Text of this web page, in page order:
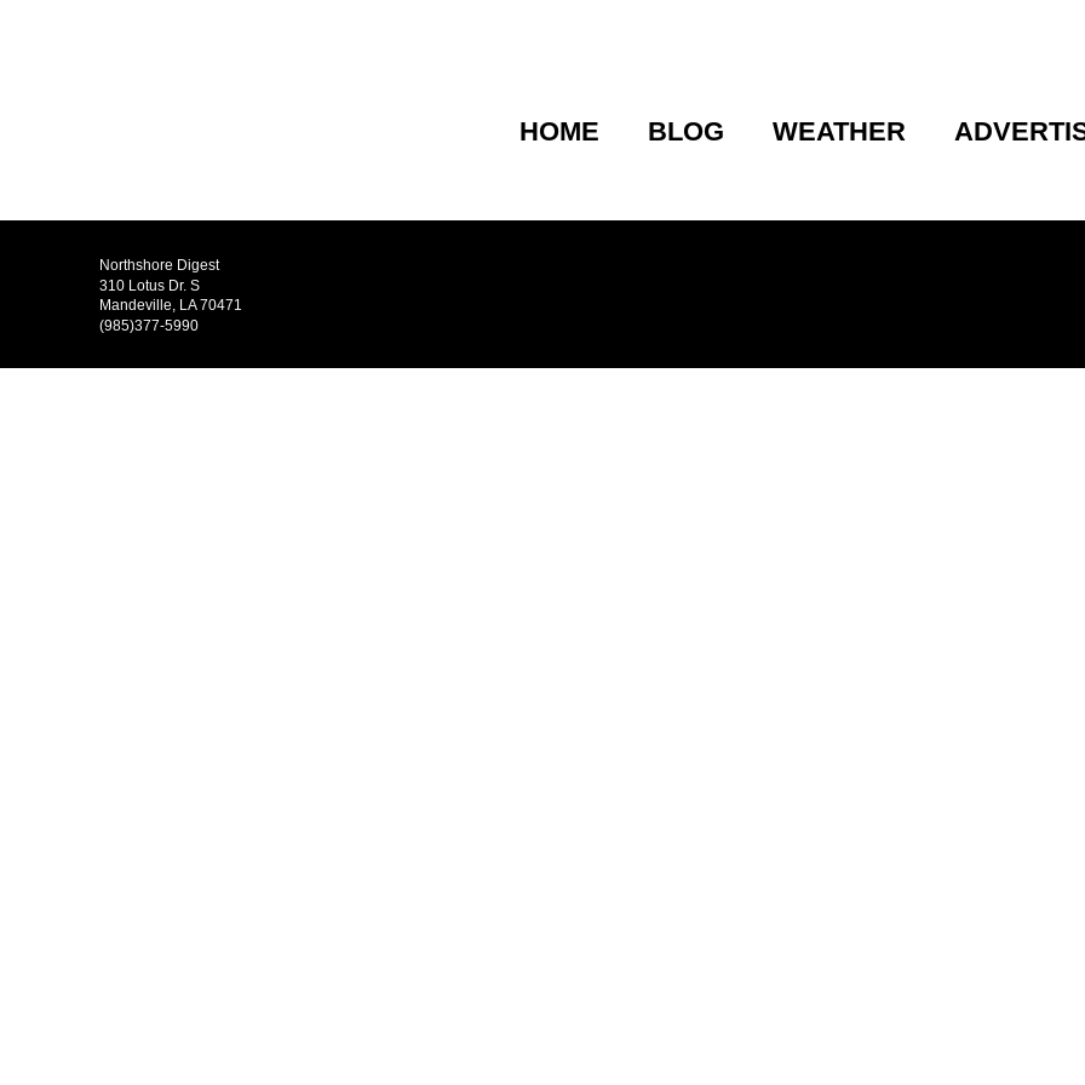
HOME BLOG WEATHER
Northshore Digest
310 Lotus Dr. S
Mandeville, LA 70471
(985)377-5990